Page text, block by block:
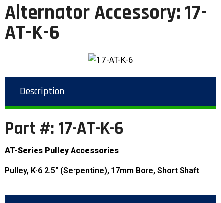
Alternator Accessory: 17-
AT-K-6
Description
Part #: 17-AT-K-6
AT-Series Pulley Accessories
Pulley, K-6 2.5″ (Serpentine), 17mm Bore, Short Shaft